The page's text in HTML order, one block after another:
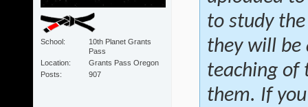
School
10th Planet Grants
Pass
Location
Grants Pass Oregon
Posts
907
to study
they will be
teaching of
them. If